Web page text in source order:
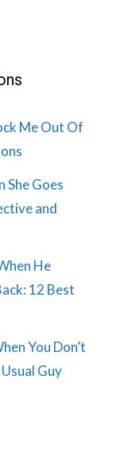
Me Out Of
She Goes
and
He
12 Best
You Don’t
Guy